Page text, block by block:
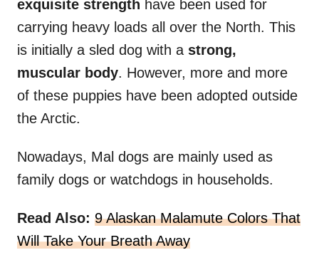
exquisite strength have been used for
carrying heavy loads all over the North. This
is initially a sled dog with a strong,
muscular body. However, more and more
of these puppies have been adopted outside
the Arctic.
Nowadays, Mal dogs are mainly used as
family dogs or watchdogs in households.
Read Also: 9 Alaskan Malamute Colors That
Will Take Your Breath Away